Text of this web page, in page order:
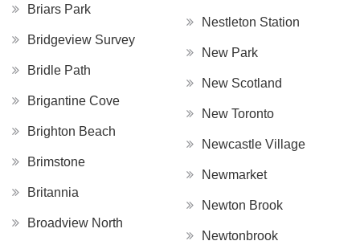
Briars Park
Bridgeview Survey
Bridle Path
Brigantine Cove
Brighton Beach
Brimstone
Britannia
Broadview North
Nestleton Station
New Park
New Scotland
New Toronto
Newcastle Village
Newmarket
Newton Brook
Newtonbrook